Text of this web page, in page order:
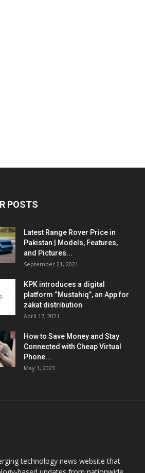
POSTS
Latest Range Rover Price in
Pakistan | Models, Features,
and Pictures...
September 21, 2021
KPK introduces a digital
platform “Mustahiq”, an App for
zakat distribution
April 17, 2021
How to Save Money and Stay
Connected with Cheap Virtual
Phone...
May 1, 2023
technology news website that